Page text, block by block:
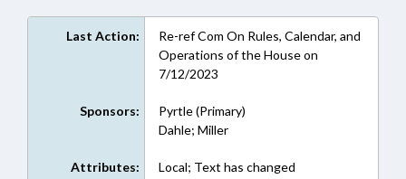
Last Action:
Re-ref Com On Rules, Calendar, and
Operations of the House on
7/12/2023
Sponsors:
Pyrtle (Primary)
Dahle; Miller
Attributes: Local; Text has changed